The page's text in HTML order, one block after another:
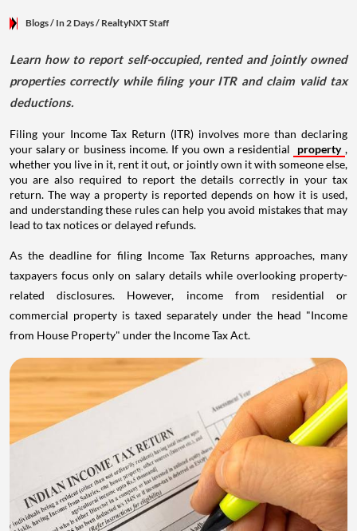
Blogs/ In 2 Days/ RealtyNXT Staff
Learn how to report self-occupied, rented and jointly owned
properties correctly while filing your ITR and claim valid tax
deductions.
Filing your Income Tax Return (ITR) involves more than declaring
your salary or business income. If you own a residential
property ,
whether you live in it, rent it out, or jointly own it with someone else,
you are also required to report the details correctly in your tax
return. The way a property is reported depends on how it is used,
and understanding these rules can help you avoid mistakes that may
lead to tax notices or delayed refunds.
As the deadline for filing Income Tax Returns approaches, many
taxpayers focus only on salary details while overlooking property-
related disclosures. However, income from residential or
commercial property is taxed separately under the head "Income
from House Property" under the Income Tax Act.